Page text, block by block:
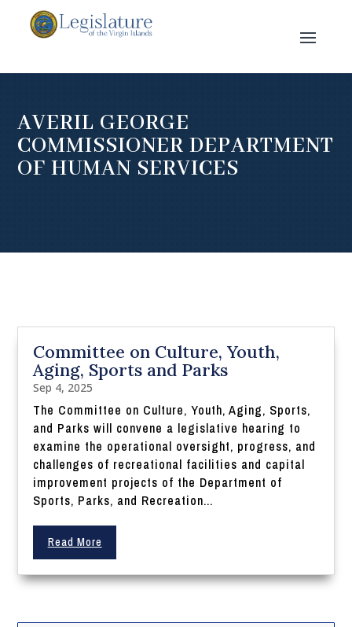
AVERIL GEORGE
COMMISSIONER DEPARTMENT
OF HUMAN SERVICES
Committee on Culture, Youth,
Aging, Sports and Parks
Sep 4, 2025
The Committee on Culture, Youth, Aging, Sports,
and Parks will convene a legislative hearing to
examine the operational oversight, progress, and
challenges of recreational facilities and capital
improvement projects of the Department of
Sports, Parks, and Recreation...
Read More